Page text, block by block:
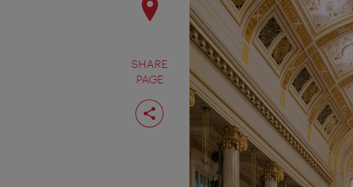
SHARE
PAGE
Share
page